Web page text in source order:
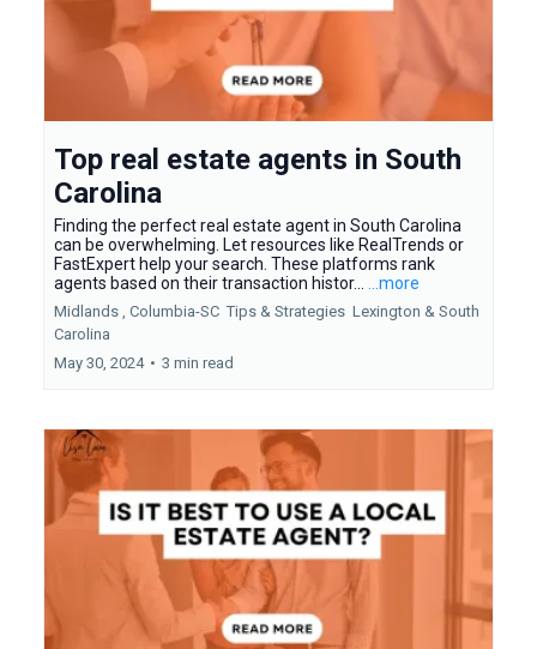
Top real estate agents in South
Carolina
Finding the perfect real estate agent in South Carolina
can be overwhelming. Let resources like RealTrends or
FastExpert help your search. These platforms rank
agents based on their transaction histor...
...more
Midlands , Columbia-SC Tips & Strategies Lexington & South
Carolina
May 30, 2024 • 3 min read